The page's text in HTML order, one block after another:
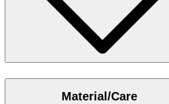
The model is wearing a European size 36
measurements - height: 180 cm, chest: 83
Material/Care